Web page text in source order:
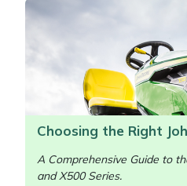
Choosing the Right
A Comprehensive Guide to
and X500 Series.